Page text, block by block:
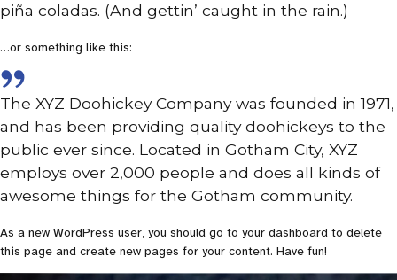
piña coladas. (And gettin’ caught in the rain.)
…or something like this:
The XYZ Doohickey Company was founded in 1971,
and has been providing quality doohickeys to the
public ever since. Located in Gotham City, XYZ
employs over 2,000 people and does all kinds of
awesome things for the Gotham community.
As a new WordPress user, you should go to your dashboard to delete
this page and create new pages for your content. Have fun!